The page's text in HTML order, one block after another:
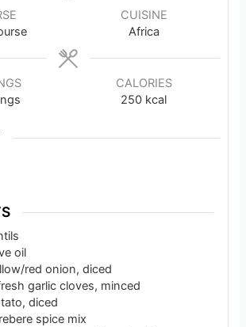
CUISINE
Africa
CALORIES
250 kcal
oil
red onion, diced
garlic cloves, minced
diced
spice mix